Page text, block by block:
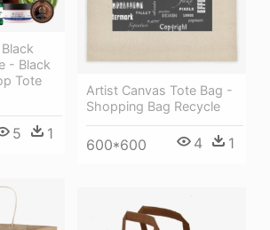
Artist Canvas Tote Bag -
Shopping Bag Recycle
600*600 4 1
- Black
Tote
5 1